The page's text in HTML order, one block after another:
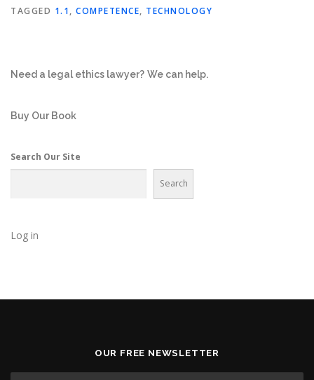
TAGGED 1.1, COMPETENCE, TECHNOLOGY
Need a legal ethics lawyer? We can help.
Buy Our Book
Search Our Site
Search
Log in
OUR FREE NEWSLETTER